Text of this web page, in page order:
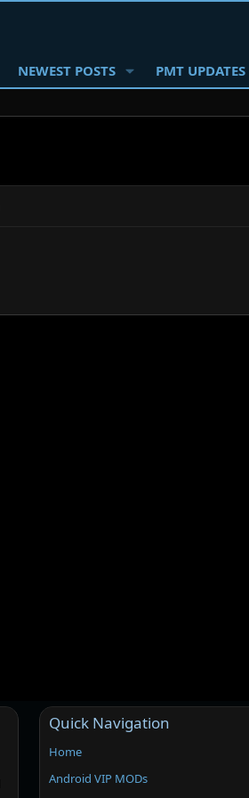
NEWEST POSTS PMT UPDATES
Quick Navigation
Home
Android VIP MODs